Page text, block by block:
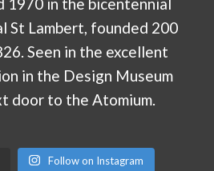
Follow on Instagram